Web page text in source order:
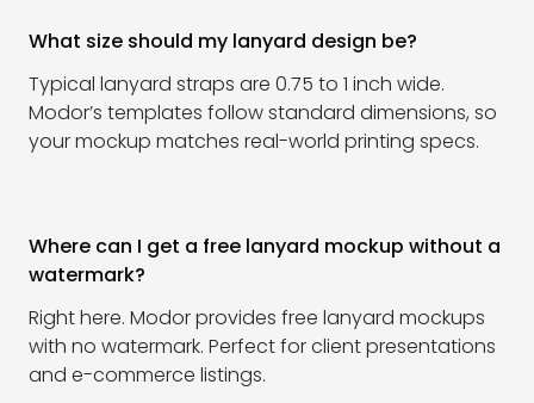
What size should my lanyard design be?
Typical lanyard straps are 0.75 to 1 inch wide.
Modor’s templates follow standard dimensions, so
your mockup matches real-world printing specs.
Where can I get a free lanyard mockup without a
watermark?
Right here. Modor provides free lanyard mockups
with no watermark. Perfect for client presentations
and e-commerce listings.